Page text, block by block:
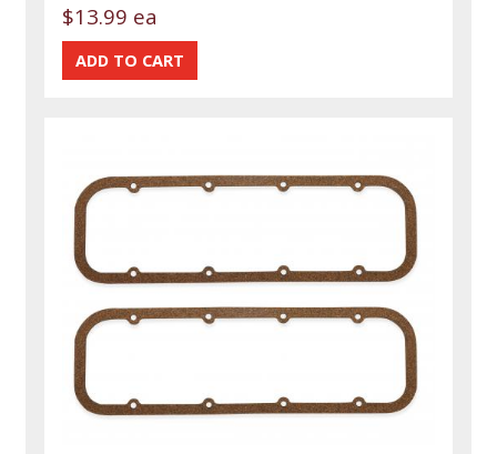
$13.99 ea